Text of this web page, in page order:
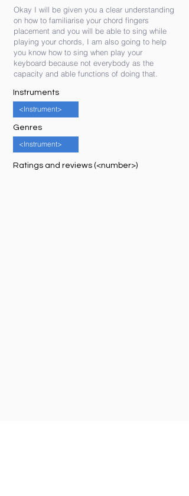
Okay I will be given you a clear understanding
on how to familiarise your chord fingers
placement and you will be able to sing while
playing your chords, I am also going to help
you know how to sing when play your
keyboard because not everybody as the
capacity and able functions of doing that.
Instruments
<Instrument>
Genres
<Instrument>
Ratings and reviews (<number>)